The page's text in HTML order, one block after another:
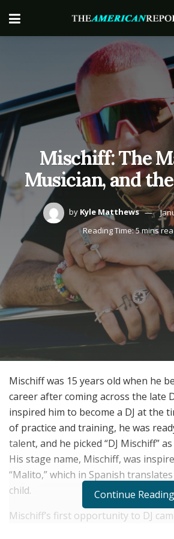
Mischiff: The
Musician, and
by Kyle Matthews
Reading Time: 5 mins
Mischiff was 15 years old when he
career after coming across the late
inspired him to become a DJ at the
of practice and training, he was
talent, and he picked “DJ Mischiff”
His stage name, Mischiff, was
“Malito,” which in Spanish
child.
Mischiff’s first opportunity to DJ
Continue Reading